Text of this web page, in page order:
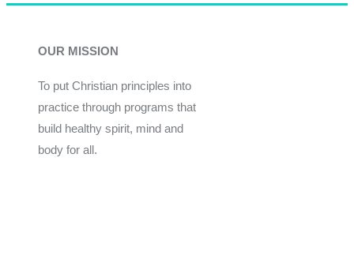
OUR MISSION
To put Christian principles into
practice through programs that
build healthy spirit, mind and
body for all.